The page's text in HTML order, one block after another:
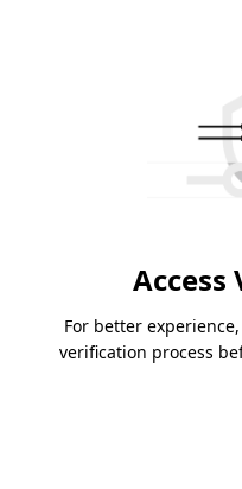
For better
verification process